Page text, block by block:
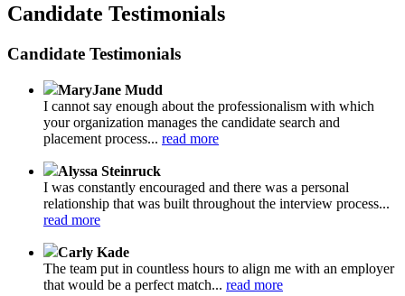
Candidate Testimonials
Candidate Testimonials
MaryJane Mudd
I cannot say enough about the professionalism with which
your organization manages the candidate search and
placement process... read more
Alyssa Steinruck
I was constantly encouraged and there was a personal
relationship that was built throughout the interview process...
read more
Carly Kade
The team put in countless hours to align me with an employer
that would be a perfect match... read more